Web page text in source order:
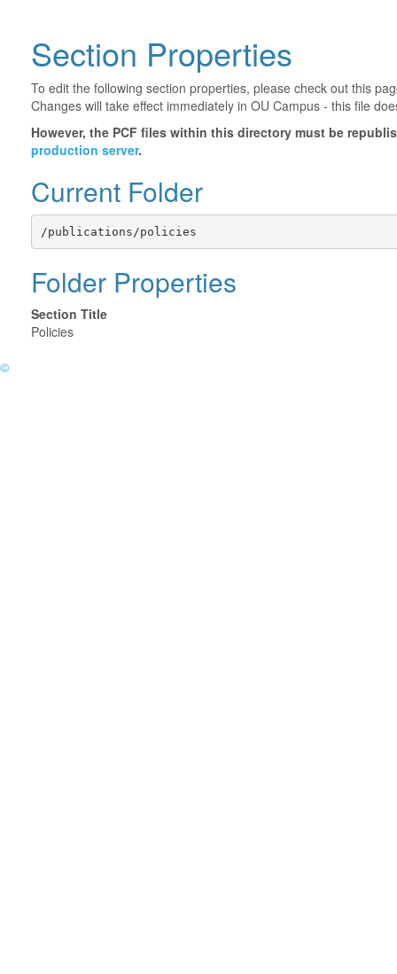
Section Properties
To edit the following section properties, please check out this
Changes will take effect immediately in OU Campus - this file
However, the PCF files within this directory must be
production server.
Current Folder
/publications/policies
Folder Properties
Section Title
Policies
©